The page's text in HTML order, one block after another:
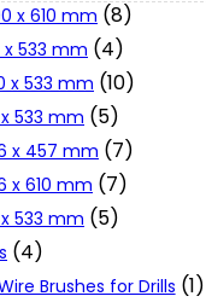
x 610 mm (8)
x 533 mm (4)
x 533 mm (10)
533 mm (5)
x 457 mm (7)
x 610 mm (7)
533 mm (5)
(4)
Brushes for Drills (1)